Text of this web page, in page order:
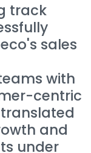
track
sales
with
centric
and
under